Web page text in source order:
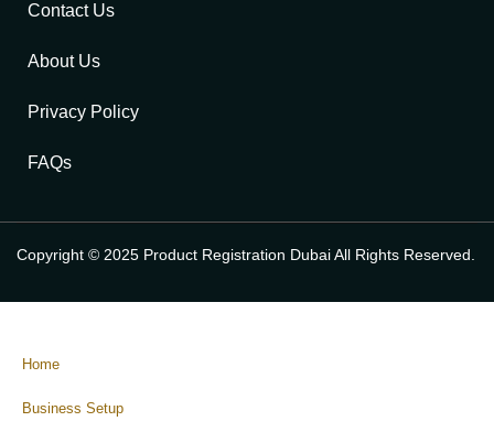
Contact Us
About Us
Privacy Policy
FAQs
Copyright © 2025 Product Registration Dubai All Rights Reserved.
Home
Business Setup